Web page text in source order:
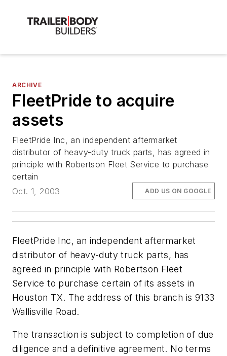
ARCHIVE
FleetPride to acquire
assets
FleetPride Inc, an independent aftermarket
distributor of heavy-duty truck parts, has agreed in
principle with Robertson Fleet Service to purchase
certain
Oct. 1, 2003
ADD US ON GOOGLE
FleetPride Inc, an independent aftermarket
distributor of heavy-duty truck parts, has
agreed in principle with Robertson Fleet
Service to purchase certain of its assets in
Houston TX. The address of this branch is 9133
Wallisville Road.
The transaction is subject to completion of due
diligence and a definitive agreement. No terms